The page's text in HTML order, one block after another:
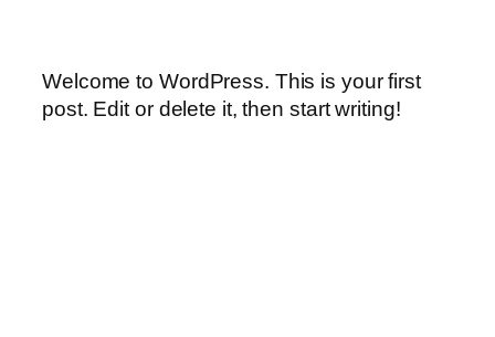
Welcome to WordPress. This is your first
post. Edit or delete it, then start writing!